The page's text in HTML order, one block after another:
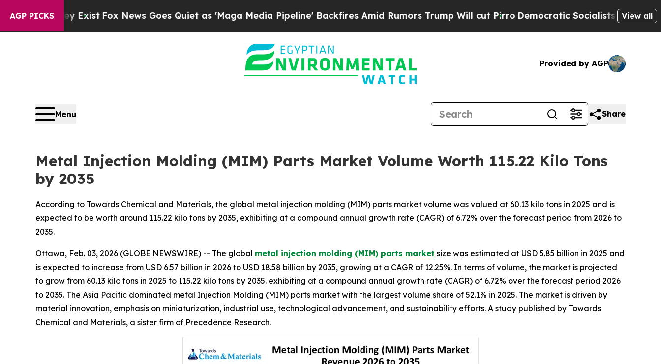
AGP PICKS
Exist Fox News Goes Quiet as 'Maga Media Pipeline' Backfires Amid Rumors Trump Will cut PirroDemocratic Socialists of America Propose
View all
Provided by AGP
Menu Share
Metal Injection Molding (MIM) Parts Market Volume Worth 115.22 Kilo Tons
by 2035
According to Towards Chemical and Materials, the global metal injection molding (MIM) parts market volume was valued at 60.13 kilo tons in 2025 and is
expected to be worth around 115.22 kilo tons by 2035, exhibiting at a compound annual growth rate (CAGR) of 6.72% over the forecast period from 2026 to
2035.
Ottawa, Feb. 03, 2026 (GLOBE NEWSWIRE) -- The global metal injection molding (MIM) parts market size was estimated at USD 5.85 billion in 2025 and
is expected to increase from USD 6.57 billion in 2026 to USD 18.58 billion by 2035, growing at a CAGR of 12.25%. In terms of volume, the market is projected
to grow from 60.13 kilo tons in 2025 to 115.22 kilo tons by 2035. exhibiting at a compound annual growth rate (CAGR) of 6.72% over the forecast period 2026
to 2035. The Asia Pacific dominated metal Injection Molding (MIM) parts market with the largest volume share of 52.1% in 2025. The market is driven by
material innovation, emphasis on miniaturization, industrial use, technological advancement, and sustainability efforts. A study published by Towards
Chemical and Materials, a sister firm of Precedence Research.